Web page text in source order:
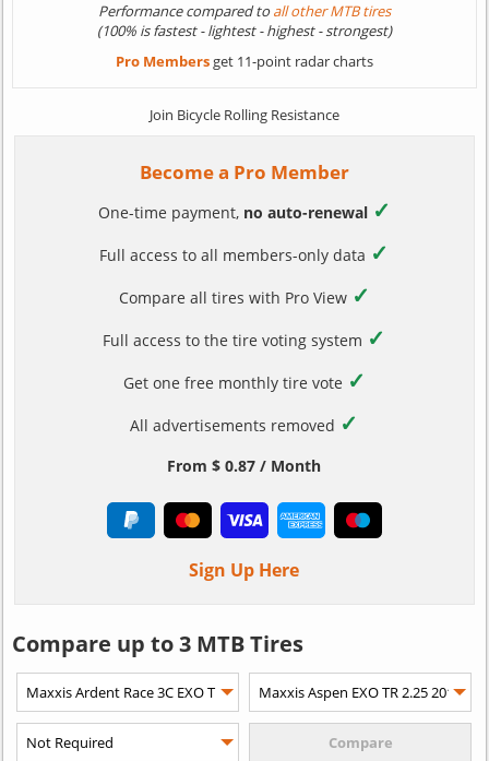
Performance compared toall other MTB tires
(100% is fastest - lightest - highest - strongest)
Pro Membersget 11-point radar charts
Join Bicycle Rolling Resistance
Become a Pro Member
One-time payment, no auto-renewal ✓
Full access to all members-only data ✓
Compare all tires with Pro View ✓
Full access to the tire voting system ✓
Get one free monthly tire vote ✓
All advertisements removed ✓
From $ 0.87 / Month
Sign Up Here
Compare up to 3 MTB Tires